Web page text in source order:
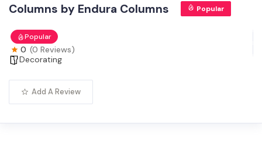
Columns by Endura Columns Popular
Popular
0 (0 Reviews)
Decorating
Add A Review